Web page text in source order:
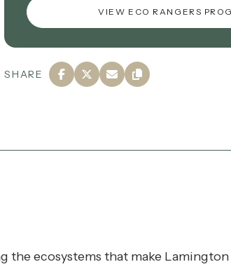
VIEW ECO RANGERS
SHARE
ecosystems that make Lamington